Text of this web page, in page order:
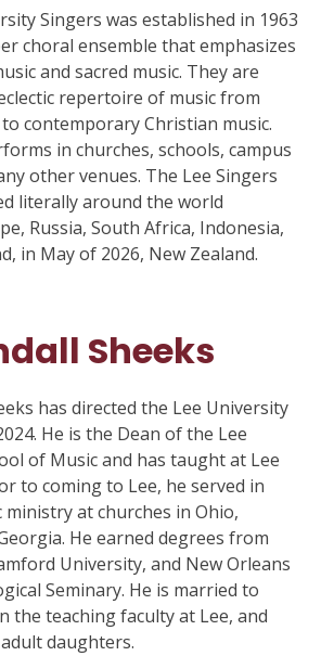
Singers was established in 1963
choral ensemble that emphasizes
and sacred music. They are
repertoire of music from
contemporary Christian music.
in churches, schools, campus
other venues. The Lee Singers
literally around the world
Russia, South Africa, Indonesia,
in May of 2026, New Zealand.
Sheeks
has directed the Lee University
He is the Dean of the Lee
of Music and has taught at Lee
to coming to Lee, he served in
at churches in Ohio,
He earned degrees from
University, and New Orleans
Seminary. He is married to
the teaching faculty at Lee, and
daughters.